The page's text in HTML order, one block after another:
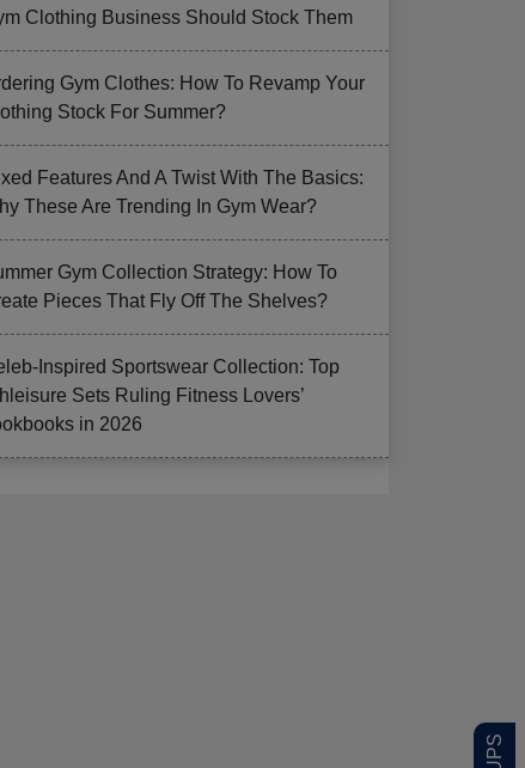
Clothing Business Should Stock Them
Gym Clothes: How To Revamp Your
Stock For Summer?
Features And A Twist With The Basics:
These Are Trending In Gym Wear?
Gym Collection Strategy: How To
Pieces That Fly Off The Shelves?
Inspired Sportswear Collection: Top
Sets Ruling Fitness Lovers’
in 2026